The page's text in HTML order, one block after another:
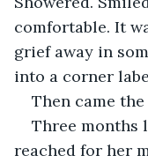
comfortable. It
grief away in
into a corner
Then came
Three months
reached for her